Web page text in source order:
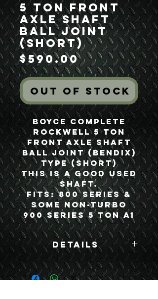
5 Ton Front
Axle Shaft
Ball Joint
(Short)
$590.00Price
Out of Stock
Boyce Complete
Rockwell 5 Ton
Front Axle Shaft
Ball Joint (Bendix)
Type (Short)
This is a good used
shaft.
Fits: 800 Series &
Some Non-Turbo
900 Series 5 Ton A1
Details
Boyce Part #:
MFA500B